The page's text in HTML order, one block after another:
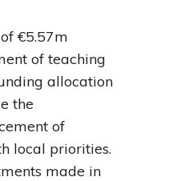
€5.57m
of teaching
allocation
the
of
local priorities.
made in